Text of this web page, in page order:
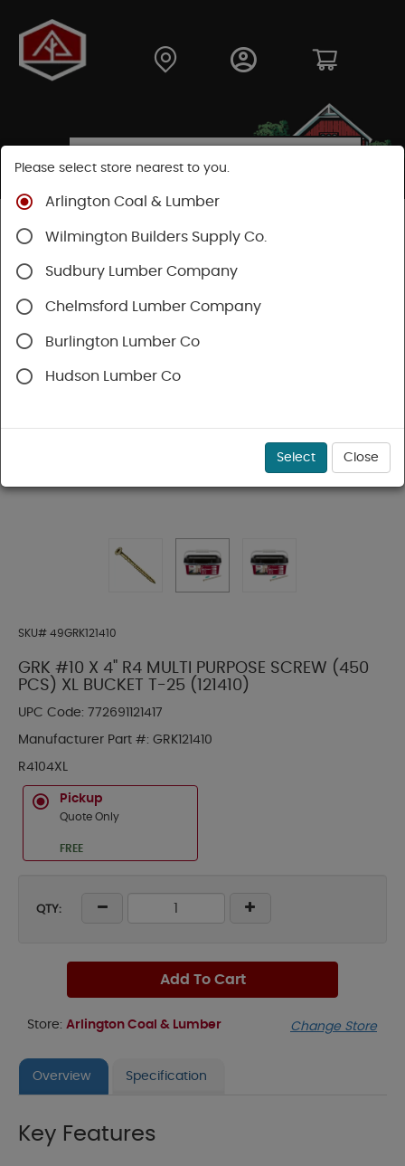
Shop
SKU# 49GRK121410
GRK #10 X 4" R4 MULTI PURPOSE SCREW (450
PCS) XL BUCKET T-25 (121410)
UPC Code: 772691121417
Manufacturer Part #: GRK121410
R4104XL
Pickup
Quote Only
FREE
QTY:
Add To Cart
Store: Arlington Coal & Lumber Change Store
Overview Specification
Key Features
Please select store nearest to you.
Arlington Coal & Lumber
Wilmington Builders Supply Co.
Sudbury Lumber Company
Chelmsford Lumber Company
Burlington Lumber Co
Hudson Lumber Co
Select Close